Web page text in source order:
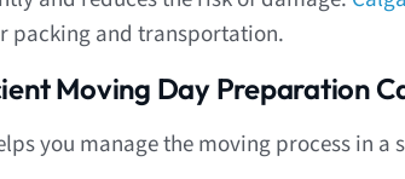
packing and transportation.
Moving Day Preparation
you manage the moving process in a